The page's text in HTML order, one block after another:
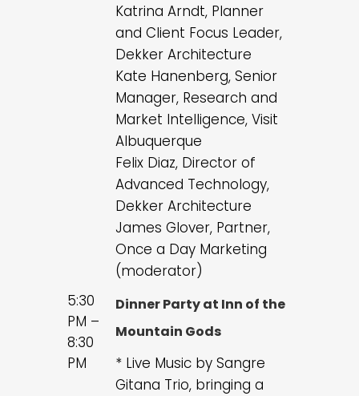
Katrina Arndt, Planner
and Client Focus Leader,
Dekker Architecture
Kate Hanenberg, Senior
Manager, Research and
Market Intelligence, Visit
Albuquerque
Felix Diaz, Director of
Advanced Technology,
Dekker Architecture
James Glover, Partner,
Once a Day Marketing
(moderator)
5:30
PM –
8:30
PM
Dinner Party at Inn of the
Mountain Gods
* Live Music by Sangre
Gitana Trio, bringing a